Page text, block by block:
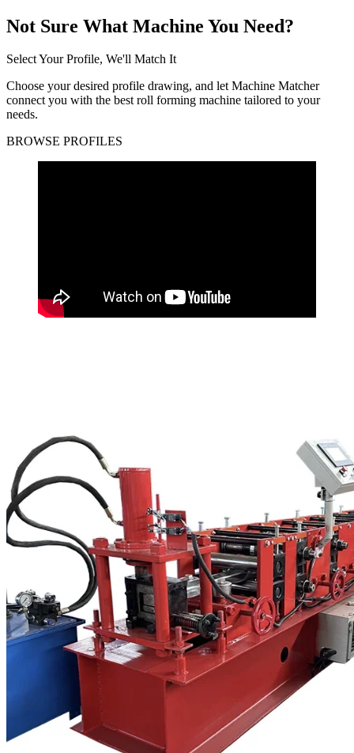
Not Sure What Machine You Need?
Select Your Profile, We'll Match It
Choose your desired profile drawing, and let Machine Matcher
connect you with the best roll forming machine tailored to your
needs.
BROWSE PROFILES